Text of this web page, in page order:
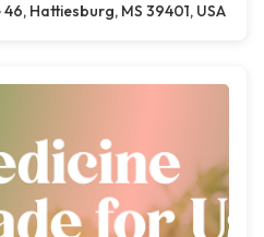
Hattiesburg, MS 39401, USA